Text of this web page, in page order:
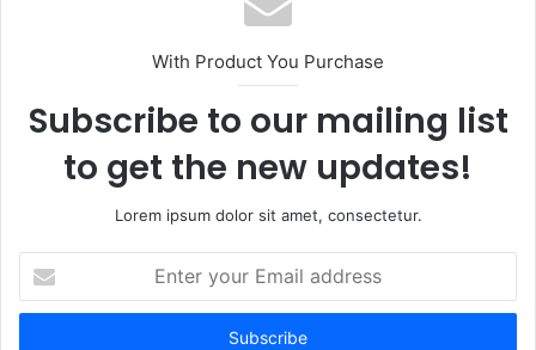
i
e
With Product You Purchase
Subscribe to our mailing list
to get the new updates!
Lorem ipsum dolor sit amet, consectetur.
t